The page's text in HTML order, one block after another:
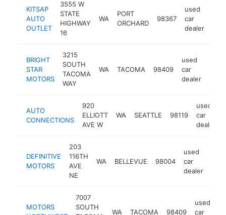
KITSAP
AUTO
OUTLET
3555 W
STATE
HIGHWAY
16
WA
PORT
ORCHARD
98367
used
car
dealer
BRIGHT
STAR
MOTORS
3215
SOUTH
TACOMA
WAY
WA TACOMA 98409
used
car
dealer
AUTO
CONNECTIONS
920
ELLIOTT
AVE W
WA SEATTLE 98119
used
car
dealer
DEFINITIVE
MOTORS
203
116TH
AVE
NE
WA BELLEVUE 98004
used
car
dealer
MOTORS
7007
SOUTH
WA TACOMA 98409
used
car